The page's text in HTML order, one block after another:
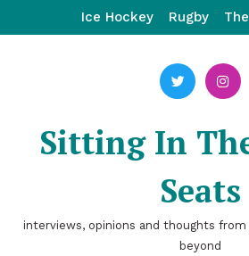
To
Ice Hockey Rugby
Sitting In
Seats
interviews, opinions and thoughts
beyond